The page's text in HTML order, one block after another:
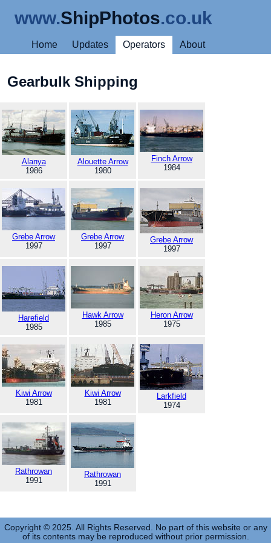
www.ShipPhotos.co.uk
Home Updates Operators About
Gearbulk Shipping
Alanya
1986
Alouette Arrow
1980
Finch Arrow
1984
Grebe Arrow
1997
Grebe Arrow
1997
Grebe Arrow
1997
Harefield
1985
Hawk Arrow
1985
Heron Arrow
1975
Kiwi Arrow
1981
Kiwi Arrow
1981
Larkfield
1974
Rathrowan
1991
Rathrowan
1991
Copyright © 2025. All Rights Reserved. No part of this website or any
of its contents may be reproduced without prior permission.